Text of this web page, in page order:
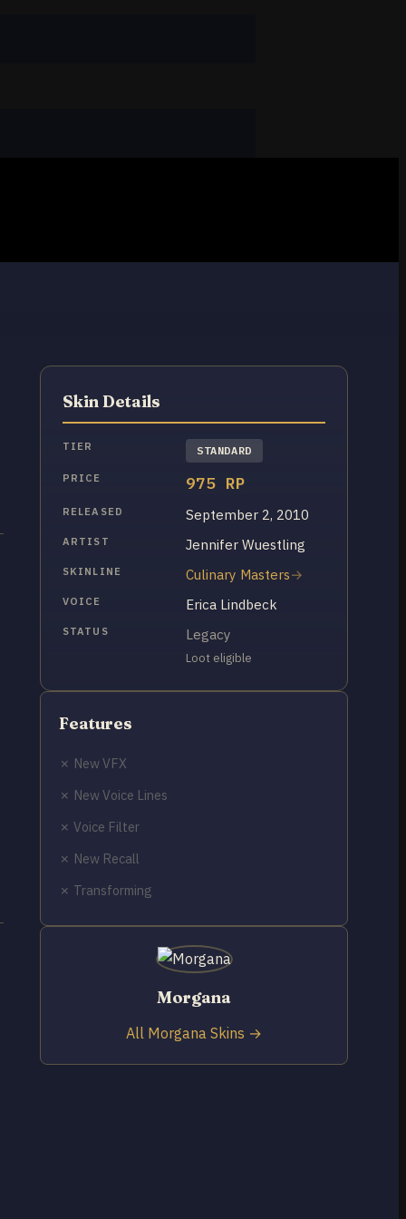
Skin Details
TIER STANDARD
PRICE 975 RP
RELEASED September 2, 2010
ARTIST Jennifer Wuestling
SKINLINE Culinary Masters
VOICE Erica Lindbeck
STATUS Legacy
Loot eligible
Features
✗ New VFX
✗ New Voice Lines
✗ Voice Filter
✗ New Recall
✗ Transforming
Morgana
All Morgana Skins →